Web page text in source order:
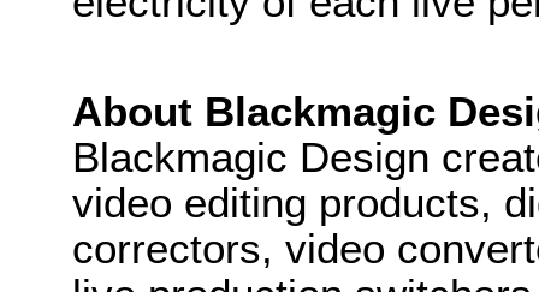
About Blackmagic
Blackmagic Design
video editing products,
correctors, video